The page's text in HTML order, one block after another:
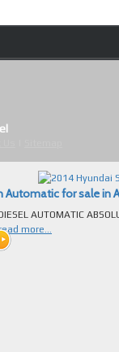
Automatic for sale in
AUTOMATIC
more...